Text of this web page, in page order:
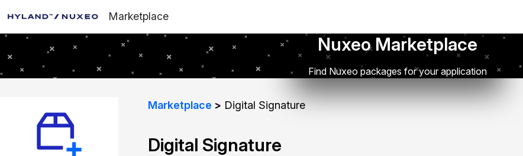
Marketplace
Nuxeo Marketplace
Find Nuxeo packages for your application
Marketplace Digital Signature
Digital Signature